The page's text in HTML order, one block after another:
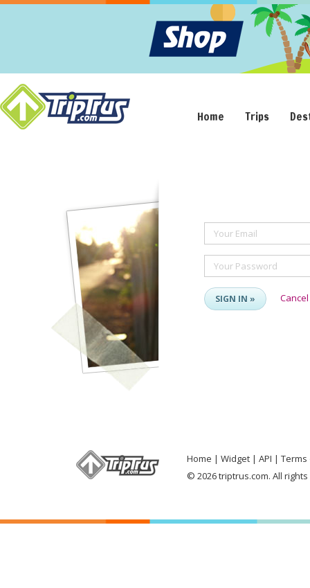
Home Trips
Your Email
Your Password
SIGN IN » Cancel
Home Widget API
Terms
© 2026 triptrus.com. All